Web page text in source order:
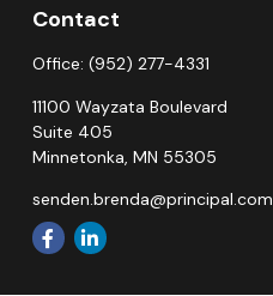
Contact
Office: (952) 277-4331
11100 Wayzata Boulevard
Suite 405
Minnetonka, MN 55305
senden.brenda@principal.com